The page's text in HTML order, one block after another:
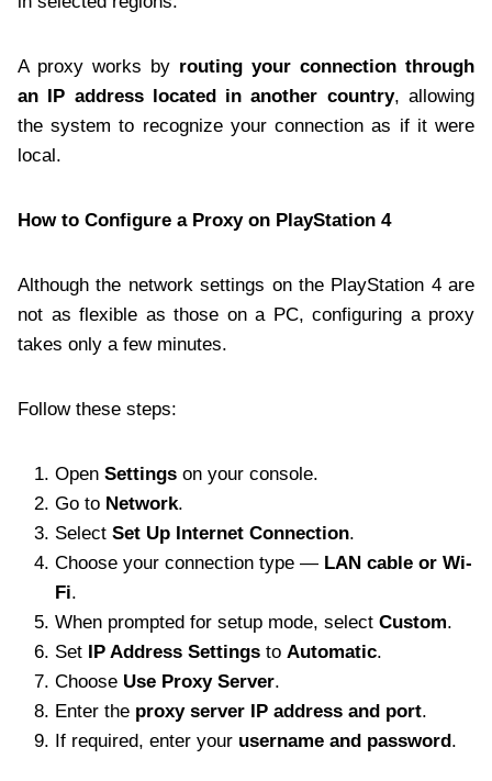
A proxy works by routing your connection through
an IP address located in another country, allowing
the system to recognize your connection as if it were
local.
How to Configure a Proxy on PlayStation 4
Although the network settings on the PlayStation 4 are
not as flexible as those on a PC, configuring a proxy
takes only a few minutes.
Follow these steps:
Open Settings on your console.
Go to Network.
Select Set Up Internet Connection.
Choose your connection type — LAN cable or Wi-
Fi.
When prompted for setup mode, select Custom.
Set IP Address Settings to Automatic.
Choose Use Proxy Server.
Enter the proxy server IP address and port.
If required, enter your username and password.